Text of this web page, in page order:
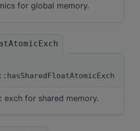
for global memory.
for shared memory.